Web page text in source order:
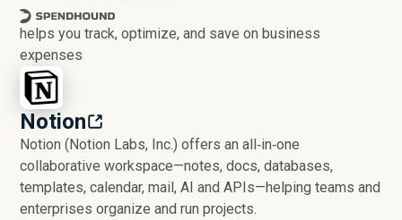
helps you track, optimize, and save on business
expenses
Notion
Notion (Notion Labs, Inc.) offers an all‑in‑one
collaborative workspace—notes, docs, databases,
templates, calendar, mail, AI and APIs—helping teams and
enterprises organize and run projects.